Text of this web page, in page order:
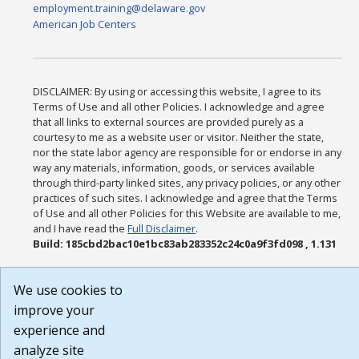
employment.training@delaware.gov
American Job Centers
DISCLAIMER: By using or accessing this website, I agree to its
Terms of Use and all other Policies. I acknowledge and agree
that all links to external sources are provided purely as a
courtesy to me as a website user or visitor. Neither the state,
nor the state labor agency are responsible for or endorse in any
way any materials, information, goods, or services available
through third-party linked sites, any privacy policies, or any other
practices of such sites. I acknowledge and agree that the Terms
of Use and all other Policies for this Website are available to me,
and I have read theFull Disclaimer.
Build: 185cbd2bac10e1bc83ab283352c24c0a9f3fd098 , 1.131
We use cookies to
improve your
experience and
analyze site